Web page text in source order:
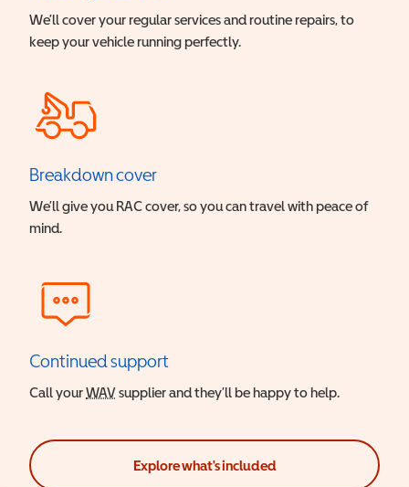
We’ll cover your regular services and routine repairs, to
keep your vehicle running perfectly.
Breakdown cover
We’ll give you RAC cover, so you can travel with peace of
mind.
Continued support
Call yourWAVWheelchair Accessible Vehicle
supplier and they’ll be happy to help.
Explore what's included